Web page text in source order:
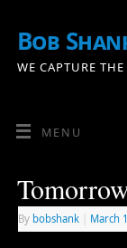
Bob
WE CAPTURE
MENU
By bobshank March